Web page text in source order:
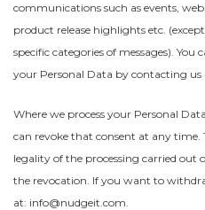
communications such as events,
product release highlights etc.
specific categories of messages). You
your Personal Data by contacting
Where we process your Personal
can revoke that consent at any time.
legality of the processing carried out
the revocation. If you want to
at: info@nudgeit.com.